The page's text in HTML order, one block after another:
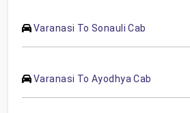
Varanasi To Sonauli Cab
Varanasi To Ayodhya Cab